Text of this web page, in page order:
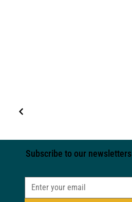
Subscribe to our newsletters